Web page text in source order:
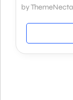
by